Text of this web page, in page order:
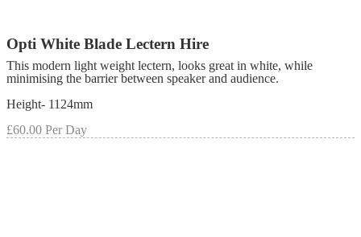
Opti White Blade Lectern Hire
This modern light weight lectern, looks great in white, while
minimising the barrier between speaker and audience.
Height- 1124mm
£60.00 Per Day